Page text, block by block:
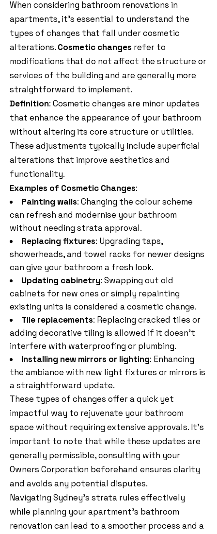
When considering bathroom renovations in
apartments, it’s essential to understand the
types of changes that fall under cosmetic
alterations. Cosmetic changes refer to
modifications that do not affect the structure or
services of the building and are generally more
straightforward to implement.
Definition: Cosmetic changes are minor updates
that enhance the appearance of your bathroom
without altering its core structure or utilities.
These adjustments typically include superficial
alterations that improve aesthetics and
functionality.
Examples of Cosmetic Changes:
Painting walls: Changing the colour scheme
can refresh and modernise your bathroom
without needing strata approval.
Replacing fixtures: Upgrading taps,
showerheads, and towel racks for newer designs
can give your bathroom a fresh look.
Updating cabinetry: Swapping out old
cabinets for new ones or simply repainting
existing units is considered a cosmetic change.
Tile replacements: Replacing cracked tiles or
adding decorative tiling is allowed if it doesn’t
interfere with waterproofing or plumbing.
Installing new mirrors or lighting: Enhancing
the ambiance with new light fixtures or mirrors is
a straightforward update.
These types of changes offer a quick yet
impactful way to rejuvenate your bathroom
space without requiring extensive approvals. It’s
important to note that while these updates are
generally permissible, consulting with your
Owners Corporation beforehand ensures clarity
and avoids any potential disputes.
Navigating Sydney’s strata rules effectively
while planning your apartment’s bathroom
renovation can lead to a smoother process and a